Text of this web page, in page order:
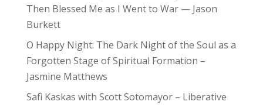
Then Blessed Me as I Went to War — Jason
Burkett
O Happy Night: The Dark Night of the Soul as a
Forgotten Stage of Spiritual Formation –
Jasmine Matthews
Safi Kaskas with Scott Sotomayor – Liberative